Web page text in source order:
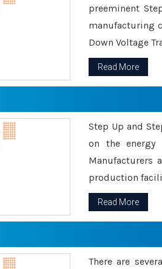
preeminent
manufacturing
Down Voltage
Read More
Step Up and
on the energy
Manufacturers
production
Read More
There are